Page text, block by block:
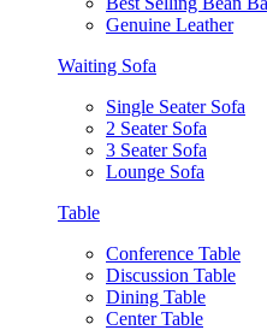
Genuine Leather
Waiting Sofa
Single Seater Sofa
2 Seater Sofa
3 Seater Sofa
Lounge Sofa
Table
Conference Table
Discussion Table
Dining Table
Center Table